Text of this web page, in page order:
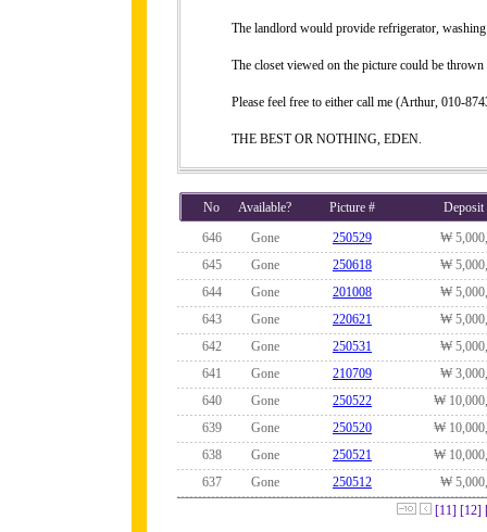
The landlord would provide refrigerator,
The closet viewed on the picture could be
Please feel free to either call me (Arthur, 010-
THE BEST OR NOTHING, EDEN.
No Available? Picture #
Deposit
646
Gone 250529
₩
645
Gone 250618
₩
644
Gone 201008
₩
643
Gone 220621
₩
642
Gone 250531
₩
641
Gone 210709
₩
640
Gone 250522
₩
639
Gone 250520
₩
638
Gone 250521
₩
637
Gone 250512
₩
[11] [12]